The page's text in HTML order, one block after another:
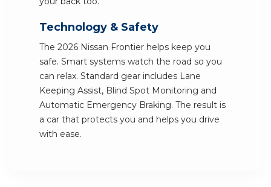
Technology & Safety
The 2026 Nissan Frontier helps keep you
safe. Smart systems watch the road so you
can relax. Standard gear includes Lane
Keeping Assist, Blind Spot Monitoring and
Automatic Emergency Braking. The result is
a car that protects you and helps you drive
with ease.